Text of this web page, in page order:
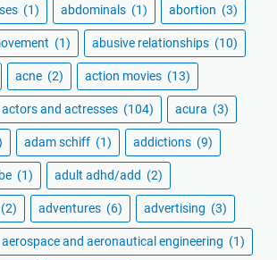
(1) abdominals (1) abortion (3)
(1) abusive relationships (10)
acne (2) action movies (13)
actors and actresses (104) acura (3)
adam schiff (1) addictions (9)
(1) adult adhd/add (2)
(2) adventures (6) advertising (3)
aerospace and aeronautical engineering (1)